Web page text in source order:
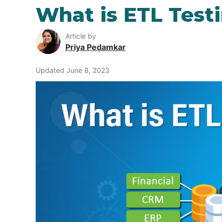
What is ETL
Article by
Priya Pedamkar
Updated June 8, 2023